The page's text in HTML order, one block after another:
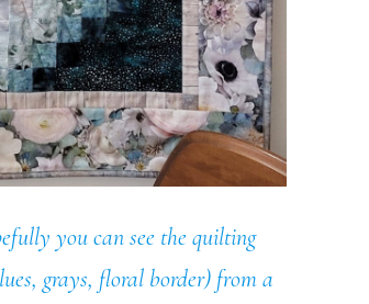
you can see the quilting
grays, floral border) from a